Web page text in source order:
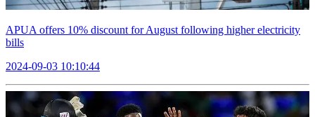
APUA offers 10% discount for August following higher electricity
bills
2024-09-03 10:10:44